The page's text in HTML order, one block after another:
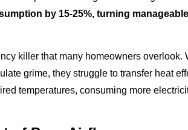
by 15-25%, turning
killer that many homeowners overlook.
grime, they struggle to transfer heat
temperatures, consuming more